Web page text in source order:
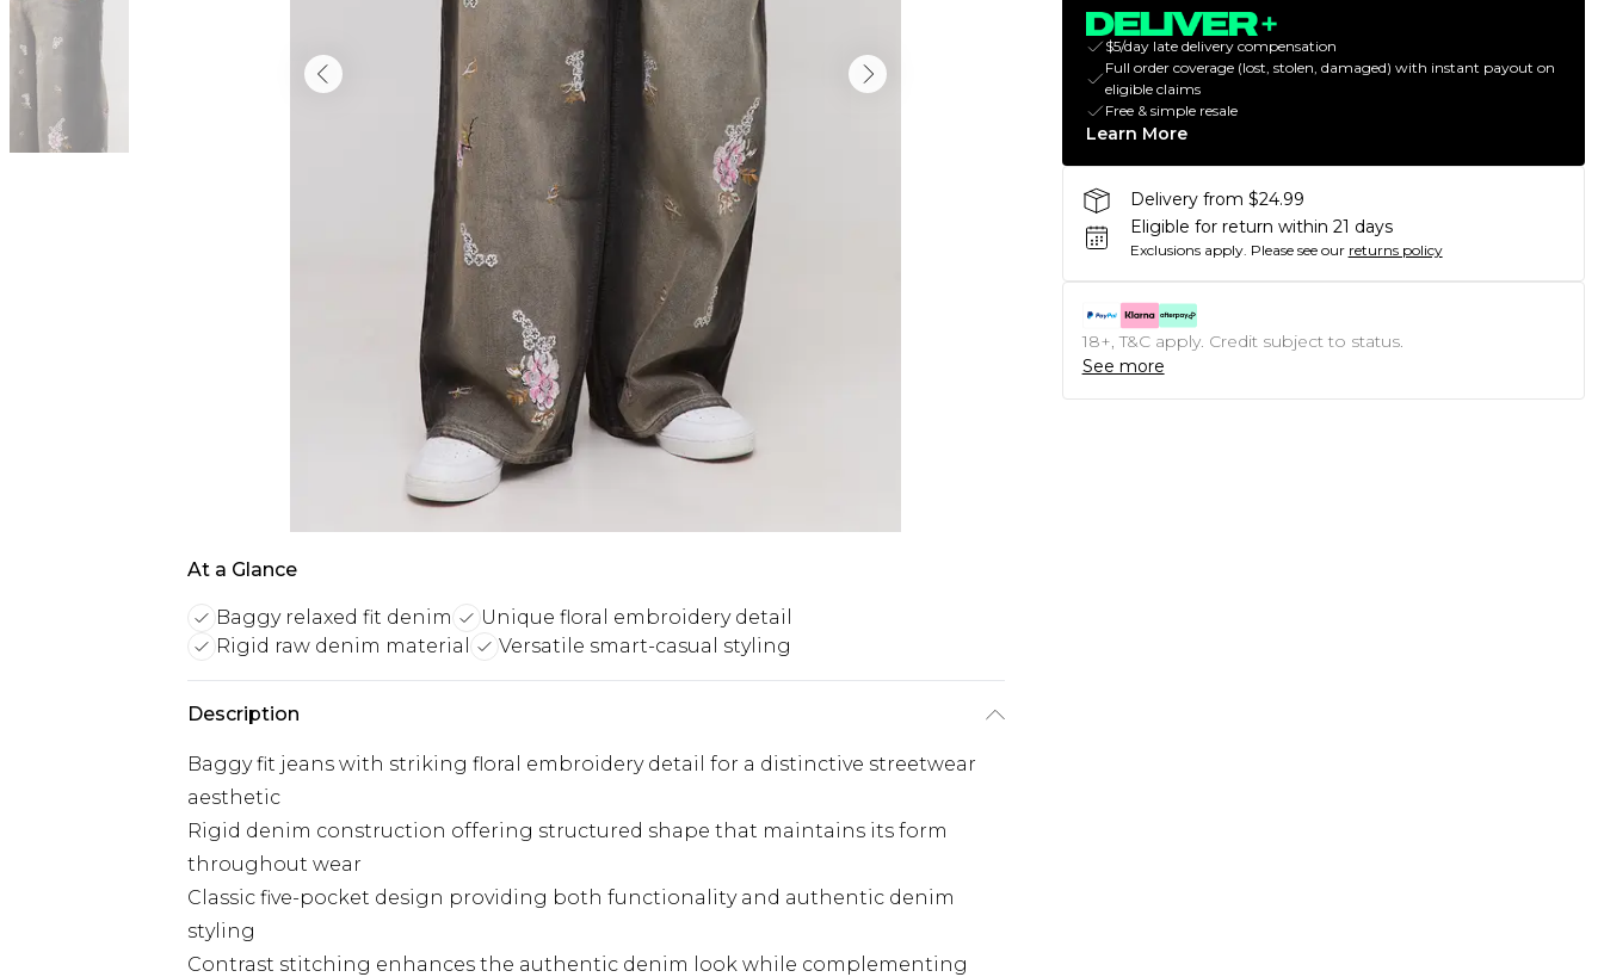
At a Glance
Baggy relaxed fit denim
Unique floral embroidery detail
Rigid raw denim material
Versatile smart-casual styling
Description
Baggy fit jeans with striking floral embroidery detail for a distinctive streetwear
aesthetic
Rigid denim construction offering structured shape that maintains its form
throughout wear
Classic five-pocket design providing both functionality and authentic denim
styling
Contrast stitching enhances the authentic denim look while complementing
$5/day late delivery compensation
Full order coverage (lost, stolen, damaged) with instant payout on
eligible claims
Free & simple resale
Learn More
Delivery from $24.99
Eligible for return within 21 days
Exclusions apply. Please see our returns policy
18+, T&C apply. Credit subject to status.
See more